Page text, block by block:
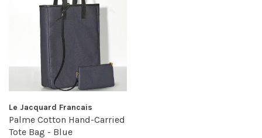
Le Jacquard Francais
Palme Cotton Hand-Carried
Tote Bag - Blue